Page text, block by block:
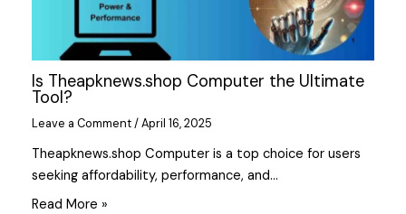
Is Theapknews.shop Computer the Ultimate
Tool?
Leave a Comment /April 16, 2025
Theapknews.shop Computer is a top choice for users
seeking affordability, performance, and…
Read More »